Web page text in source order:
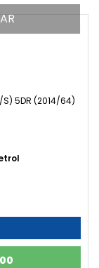
S) 5DR (2014/64)